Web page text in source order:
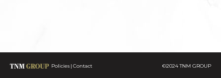
Policies Contact ©2024 TNM GROUP